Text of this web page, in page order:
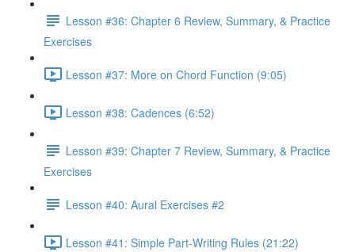
Lesson #36: Chapter 6 Review, Summary, & Practice
Exercises
Lesson #37: More on Chord Function (9:05)
Lesson #38: Cadences (6:52)
Lesson #39: Chapter 7 Review, Summary, & Practice
Exercises
Lesson #40: Aural Exercises #2
Lesson #41: Simple Part-Writing Rules (21:22)